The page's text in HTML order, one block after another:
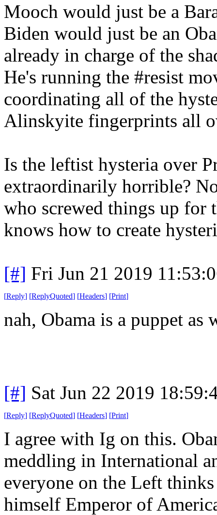
Mooch would just be a
Biden would just be an
already in charge of the
He's running the #resist
coordinating all of the
Alinskyite fingerprints all
Is the leftist hysteria over
extraordinarily horrible?
who screwed things up for
knows how to create
[#] Fri Jun 21 2019
[Reply] [ReplyQuoted] [Headers] [Print]
nah, Obama is a puppet as
[#] Sat Jun 22 2019
[Reply] [ReplyQuoted] [Headers] [Print]
I agree with Ig on this.
meddling in International
everyone on the Left
himself Emperor of